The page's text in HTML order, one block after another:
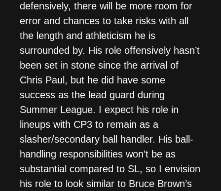
defensively, there will be more room for
error and chances to take risks with all
the length and athleticism he is
surrounded by. His role offensively hasn’t
been set in stone since the arrival of
Chris Paul, but he did have some
success as the lead guard during
Summer League. I expect his role in
lineups with CP3 to remain as a
slasher/secondary ball handler. His ball-
handling responsibilities won’t be as
substantial compared to SL, so I envision
his role to look similar to Bruce Brown’s